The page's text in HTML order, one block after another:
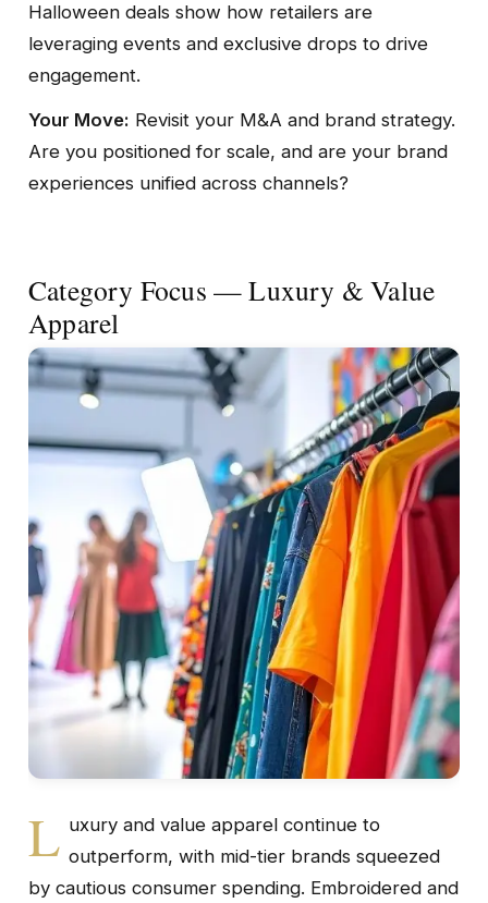
Halloween deals show how retailers are
leveraging events and exclusive drops to drive
engagement.
Your Move: Revisit your M&A and brand strategy.
Are you positioned for scale, and are your brand
experiences unified across channels?
Category Focus — Luxury & Value
Apparel
L uxury and value apparel continue to
outperform, with mid-tier brands squeezed
by cautious consumer spending. Embroidered and